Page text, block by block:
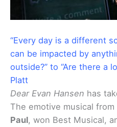
“Every day is a different
can be impacted by
outside?” to “Are there a
Platt
Dear Evan Hansen has
The emotive musical from
Paul, won Best Musical,